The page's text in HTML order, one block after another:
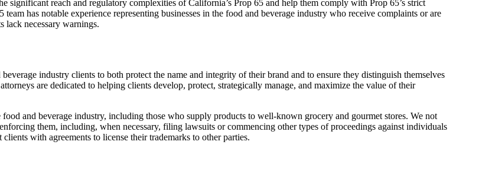
significant reach and regulatory complexities of California’s Prop 65 and help them comply with Prop 65’s strict
has notable experience representing businesses in the food and beverage industry who receive complaints or are
lack necessary warnings.
industry clients to both protect the name and integrity of their brand and to ensure they distinguish themselves
are dedicated to helping clients develop, protect, strategically manage, and maximize the value of their
and beverage industry, including those who supply products to well-known grocery and gourmet stores. We not
them, including, when necessary, filing lawsuits or commencing other types of proceedings against individuals
with agreements to license their trademarks to other parties.